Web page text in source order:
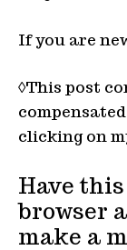
If you are
◊This post
clicking on
Have
browser
make a